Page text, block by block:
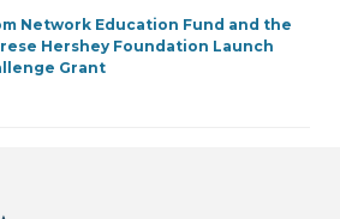
Network Education Fund and the
Hershey Foundation Launch
Grant